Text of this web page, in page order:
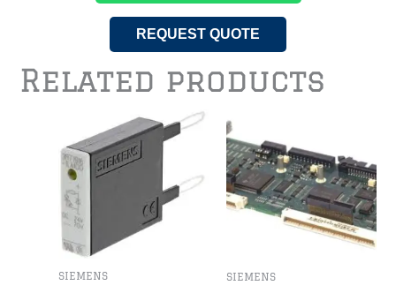
REQUEST QUOTE
Related products
SIEMENS SIEMENS